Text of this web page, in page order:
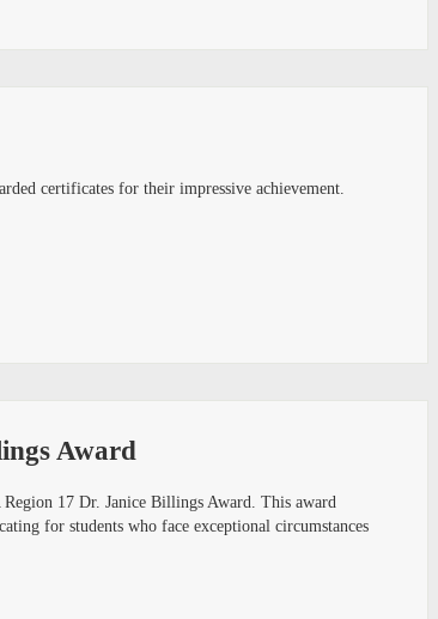
certificates for their impressive achievement.
Award
17 Dr. Janice Billings Award. This award
for students who face exceptional circumstances